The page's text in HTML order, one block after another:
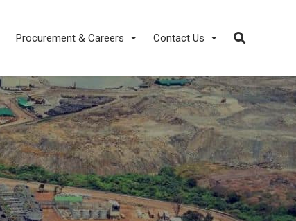
Procurement & Careers Contact Us